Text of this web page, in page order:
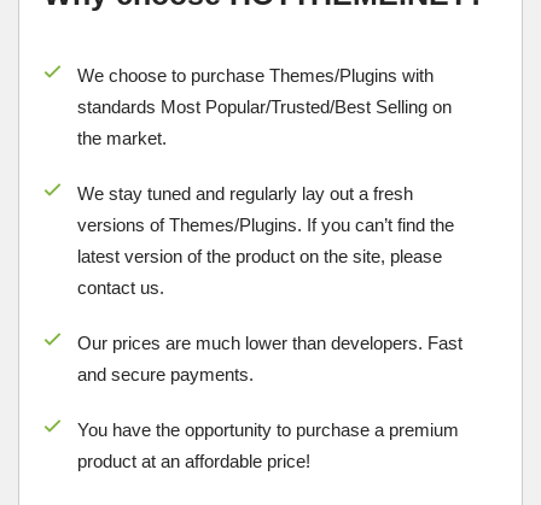
We choose to purchase Themes/Plugins with
standards Most Popular/Trusted/Best Selling on
the market.
We stay tuned and regularly lay out a fresh
versions of Themes/Plugins. If you can’t find the
latest version of the product on the site, please
contact us.
Our prices are much lower than developers. Fast
and secure payments.
You have the opportunity to purchase a premium
product at an affordable price!